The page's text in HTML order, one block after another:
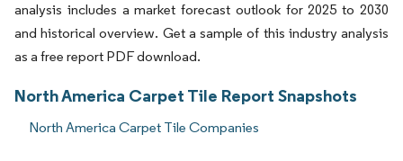
analysis includes a market forecast outlook for 2025 to 2030
and historical overview. Get a sample of this industry analysis
as a free report PDF download.
North America Carpet Tile Report Snapshots
North America Carpet Tile Companies